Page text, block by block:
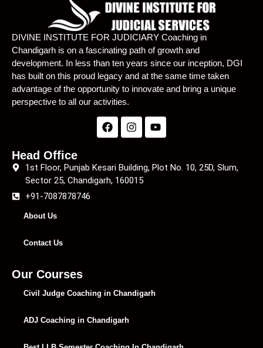
DIVINE INSTITUTE FOR JUDICIARY Coaching in
Chandigarh is on a fascinating path of growth and
development. In less than ten years since our inception, DGI
has built on this proud legacy and at the same time taken
advantage of the opportunity to innovate and bring a unique
perspective to all our activities.
Head Office
1st Floor, Punjab Kesari Building, Plot No. 10, 25D, Slum,
Sector 25, Chandigarh, 160015
+91-7087878746
About Us
Contact Us
Our Courses
Civil Judge Coaching in Chandigarh
ADJ Coaching in Chandigarh